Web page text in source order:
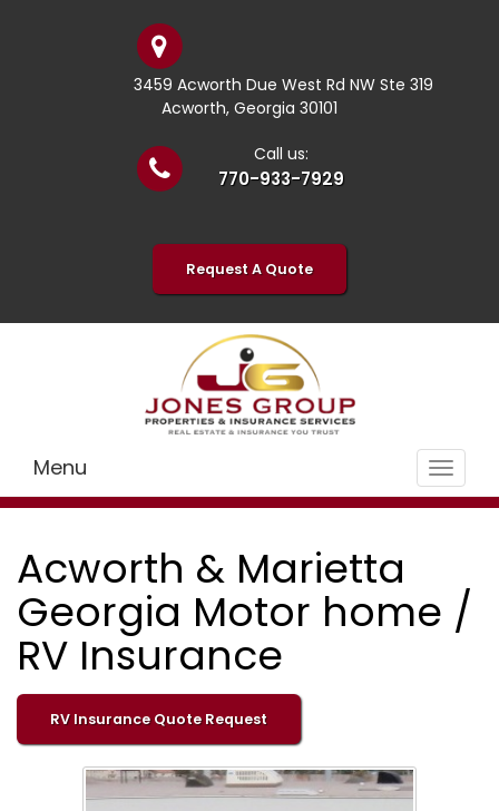
3459 Acworth Due West Rd NW Ste 319
Acworth, Georgia 30101
Call us:
770-933-7929
Request A Quote
Toggle
Menu
Acworth & Marietta
Georgia Motor home /
RV Insurance
RV Insurance Quote Request